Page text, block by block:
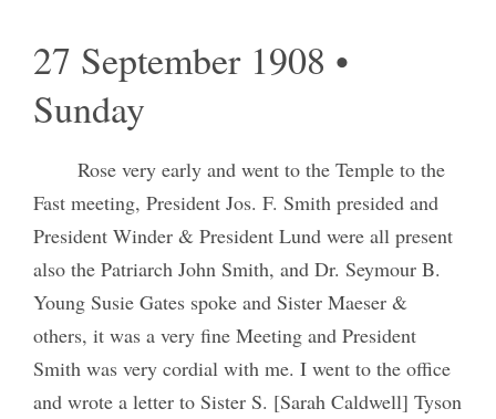
27 September 1908 •
Sunday
Rose very early and went to the Temple to the
Fast meeting, President Jos. F. Smith presided and
President Winder & President Lund were all present
also the Patriarch John Smith, and Dr. Seymour B.
Young Susie Gates spoke and Sister Maeser &
others, it was a very fine Meeting and President
Smith was very cordial with me. I went to the office
and wrote a letter to Sister S. [Sarah Caldwell] Tyson